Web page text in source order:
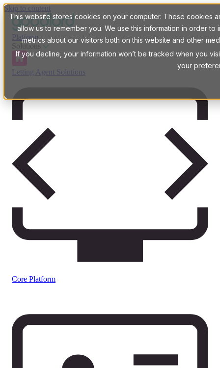
This website stores cookies on your computer. These cookies
allow us to remember you. We use this information in order
metrics about our visitors both on this website and other
If you decline, your information won’t be tracked when you
your
Skip to content
Platform
Solutions
Letting Agent Solutions
Core Platform